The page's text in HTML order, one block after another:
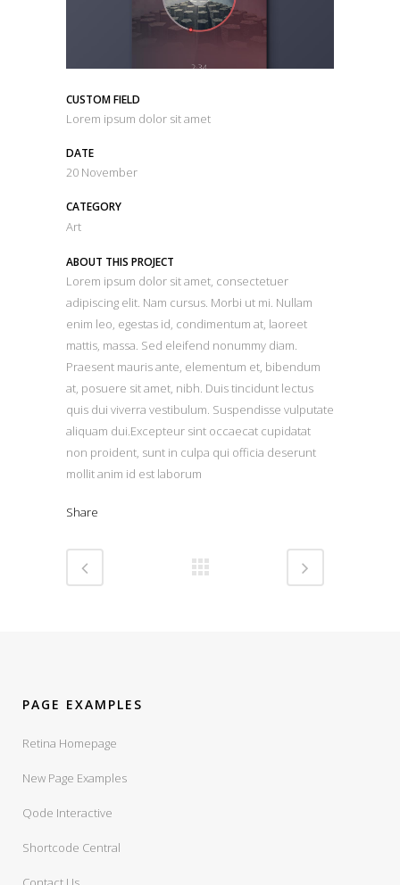
CUSTOM FIELD
Lorem ipsum dolor sit amet
DATE
20 November
CATEGORY
Art
ABOUT THIS PROJECT
Lorem ipsum dolor sit amet, consectetuer
adipiscing elit. Nam cursus. Morbi ut mi. Nullam
enim leo, egestas id, condimentum at, laoreet
mattis, massa. Sed eleifend nonummy diam.
Praesent mauris ante, elementum et, bibendum
at, posuere sit amet, nibh. Duis tincidunt lectus
quis dui viverra vestibulum. Suspendisse vulputate
aliquam dui.Excepteur sint occaecat cupidatat
non proident, sunt in culpa qui officia deserunt
mollit anim id est laborum
Share
PAGE EXAMPLES
Retina Homepage
New Page Examples
Qode Interactive
Shortcode Central